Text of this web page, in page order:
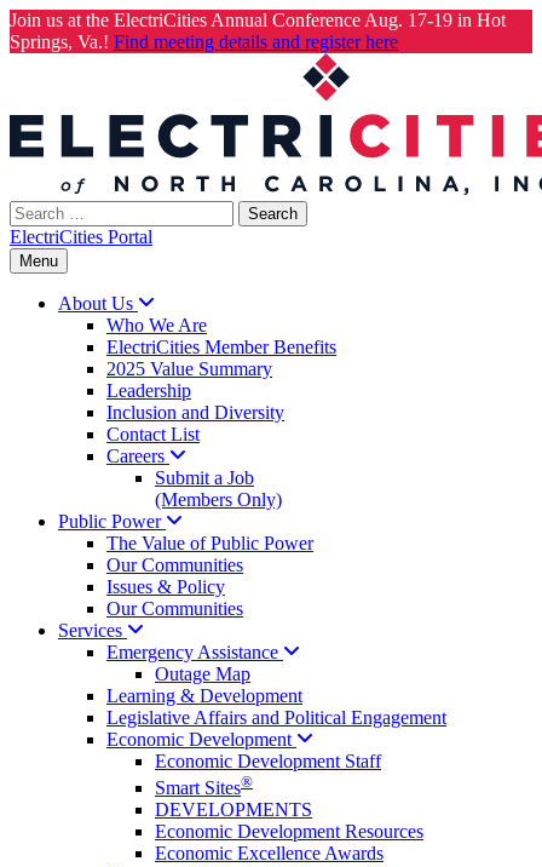
Join us at the ElectriCities Annual Conference Aug. 17-19 in Hot
Springs, Va.! Find meeting details and register here
Search
for:
ElectriCities Portal
Menu
About Us
Who We Are
ElectriCities Member Benefits
2025 Value Summary
Leadership
Inclusion and Diversity
Contact List
Careers
Submit a Job
(Members Only)
Public Power
The Value of Public Power
Our Communities
Issues & Policy
Our Communities
Services
Emergency Assistance
Outage Map
Learning & Development
Legislative Affairs and Political Engagement
Economic Development
Economic Development Staff
Smart Sites®
DEVELOPMENTS
Economic Development Resources
Economic Excellence Awards